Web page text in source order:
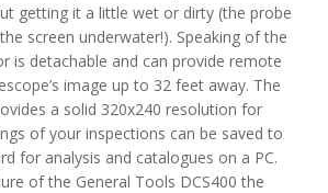
getting it a little wet or dirty (the probe
screen underwater!). Speaking of the
is detachable and can provide remote
image up to 32 feet away. The
a solid 320x240 resolution for
of your inspections can be saved to
for analysis and catalogues on a PC.
of the General Tools DCS400 the